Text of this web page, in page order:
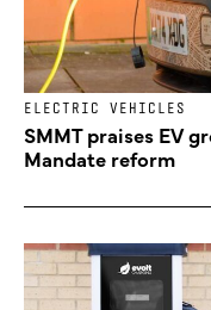
ELECTRIC VEHICLES
SMMT praises EV
Mandate reform